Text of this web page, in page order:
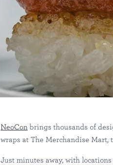
NeoCon brings thousands of
wraps at The Merchandise Mart,
Just minutes away, with